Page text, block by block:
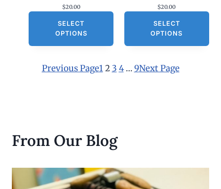
$20.00
SELECT
OPTIONS
$20.00
SELECT
OPTIONS
Previous Page1 2 3 4 … 9Next Page
From Our Blog